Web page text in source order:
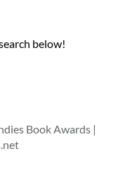
below!
Book Awards |